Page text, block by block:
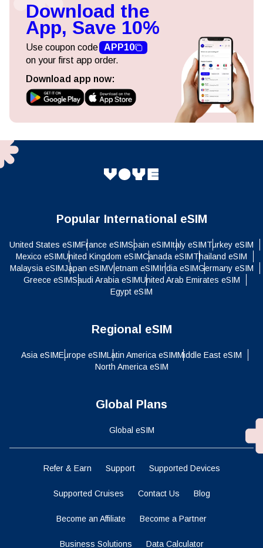
Download the
App, Save 10%
Use coupon code APP10
on your first app order.
Download app now:
Popular International eSIM
United States eSIMFrance eSIMSpain eSIMItaly eSIMTurkey eSIM
Mexico eSIMUnited Kingdom eSIMCanada eSIMThailand eSIM
Malaysia eSIMJapan eSIMVietnam eSIMIndia eSIMGermany eSIM
Greece eSIMSaudi Arabia eSIMUnited Arab Emirates eSIM
Egypt eSIM
Regional eSIM
Asia eSIMEurope eSIMLatin America eSIMMiddle East eSIM
North America eSIM
Global Plans
Global eSIM
Refer & Earn Support Supported Devices
Supported Cruises Contact Us Blog
Become an Affiliate Become a Partner
Business Solutions Data Calculator